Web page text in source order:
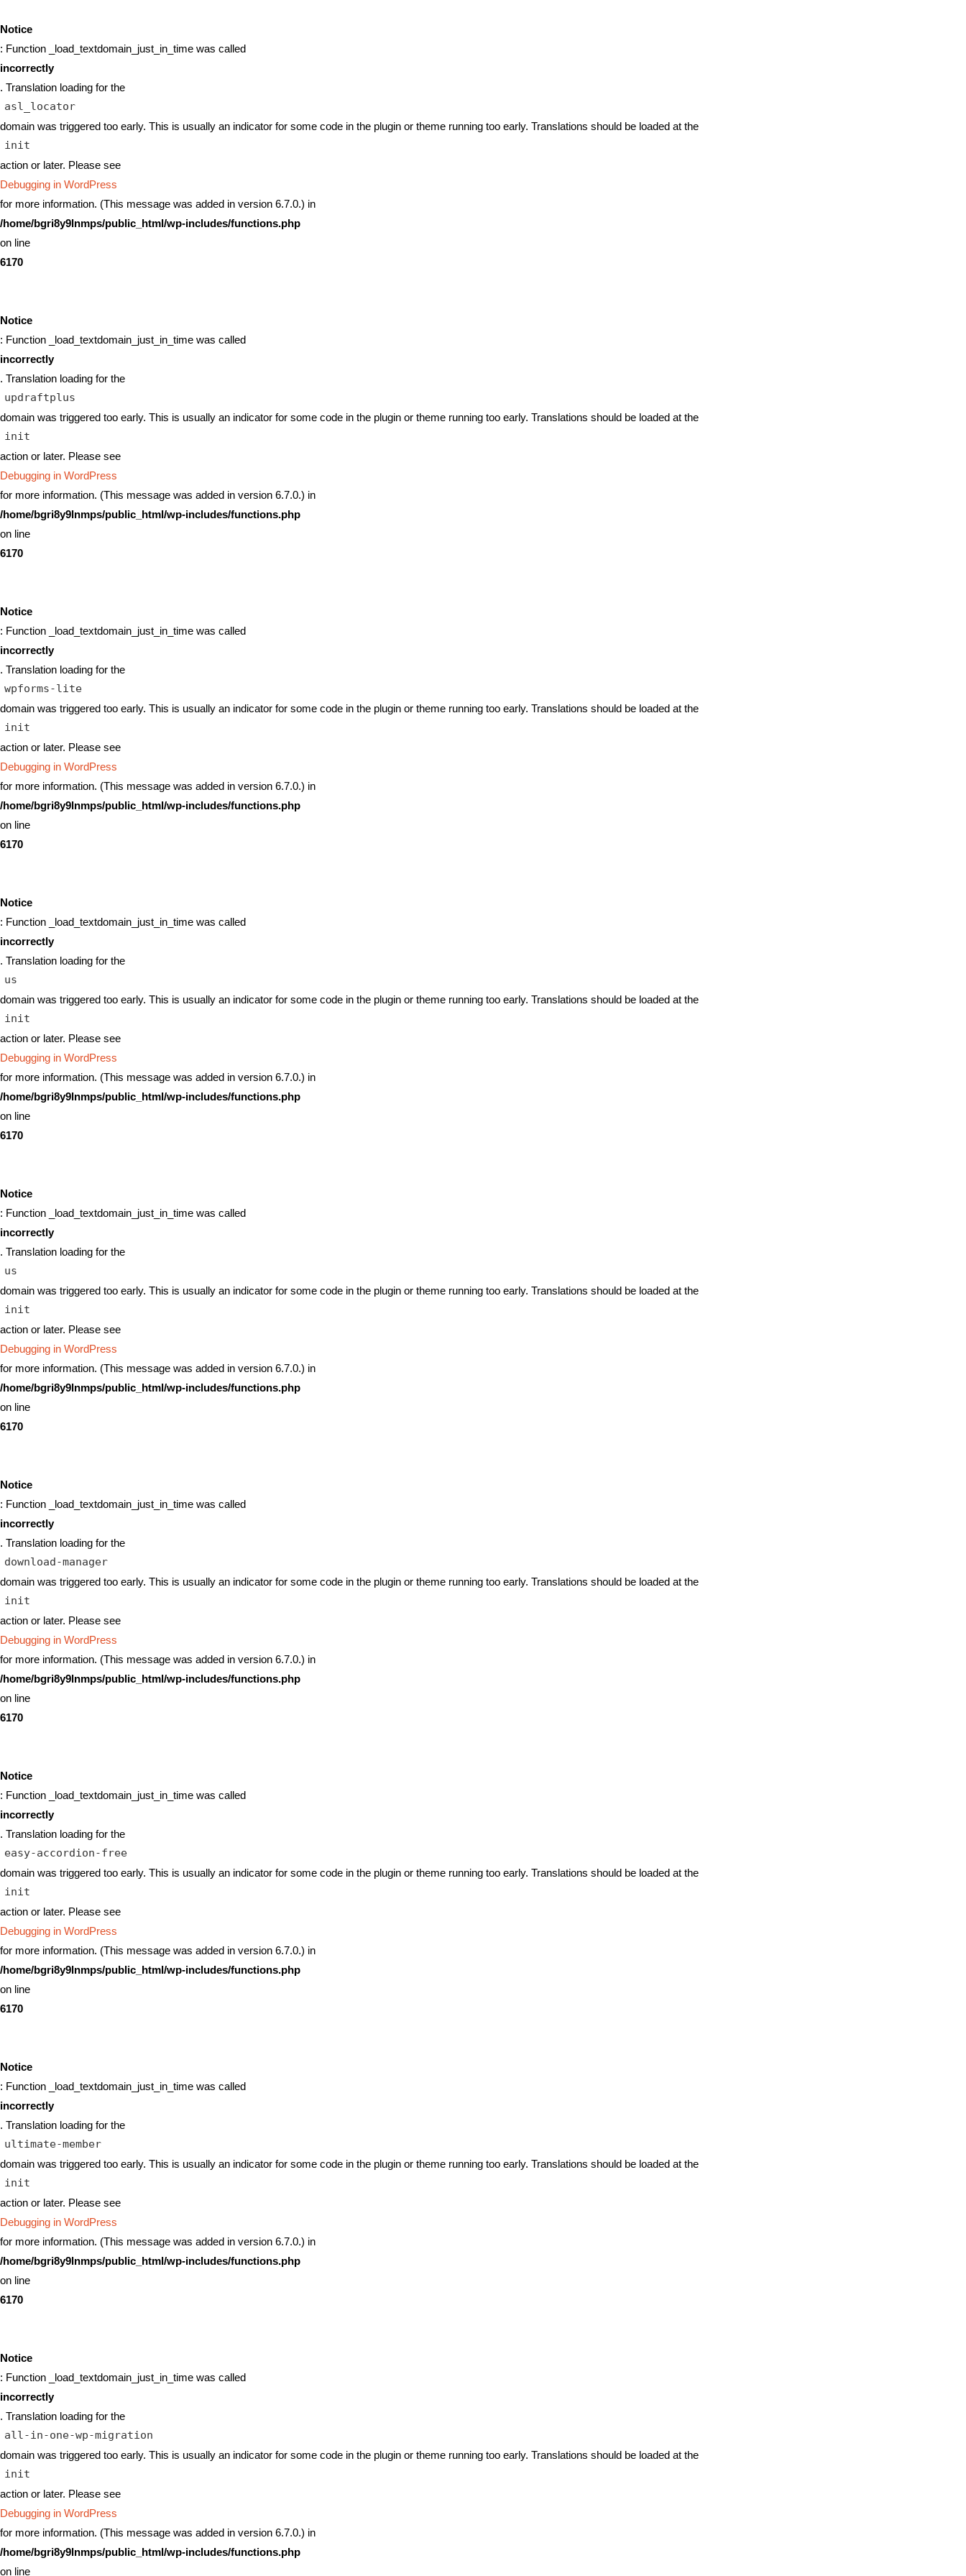
Notice
: Function _load_textdomain_just_in_time was called
incorrectly
. Translation loading for the
asl_locator
domain was triggered too early. This is usually an indicator for some code in the plugin or theme running too early. Translations should be loaded at the
init
action or later. Please see
Debugging in WordPress
for more information. (This message was added in version 6.7.0.) in
/home/bgri8y9lnmps/public_html/wp-includes/functions.php
on line
6170
Notice
: Function _load_textdomain_just_in_time was called
incorrectly
. Translation loading for the
updraftplus
domain was triggered too early. This is usually an indicator for some code in the plugin or theme running too early. Translations should be loaded at the
init
action or later. Please see
Debugging in WordPress
for more information. (This message was added in version 6.7.0.) in
/home/bgri8y9lnmps/public_html/wp-includes/functions.php
on line
6170
Notice
: Function _load_textdomain_just_in_time was called
incorrectly
. Translation loading for the
wpforms-lite
domain was triggered too early. This is usually an indicator for some code in the plugin or theme running too early. Translations should be loaded at the
init
action or later. Please see
Debugging in WordPress
for more information. (This message was added in version 6.7.0.) in
/home/bgri8y9lnmps/public_html/wp-includes/functions.php
on line
6170
Notice
: Function _load_textdomain_just_in_time was called
incorrectly
. Translation loading for the
us
domain was triggered too early. This is usually an indicator for some code in the plugin or theme running too early. Translations should be loaded at the
init
action or later. Please see
Debugging in WordPress
for more information. (This message was added in version 6.7.0.) in
/home/bgri8y9lnmps/public_html/wp-includes/functions.php
on line
6170
Notice
: Function _load_textdomain_just_in_time was called
incorrectly
. Translation loading for the
us
domain was triggered too early. This is usually an indicator for some code in the plugin or theme running too early. Translations should be loaded at the
init
action or later. Please see
Debugging in WordPress
for more information. (This message was added in version 6.7.0.) in
/home/bgri8y9lnmps/public_html/wp-includes/functions.php
on line
6170
Notice
: Function _load_textdomain_just_in_time was called
incorrectly
. Translation loading for the
download-manager
domain was triggered too early. This is usually an indicator for some code in the plugin or theme running too early. Translations should be loaded at the
init
action or later. Please see
Debugging in WordPress
for more information. (This message was added in version 6.7.0.) in
/home/bgri8y9lnmps/public_html/wp-includes/functions.php
on line
6170
Notice
: Function _load_textdomain_just_in_time was called
incorrectly
. Translation loading for the
easy-accordion-free
domain was triggered too early. This is usually an indicator for some code in the plugin or theme running too early. Translations should be loaded at the
init
action or later. Please see
Debugging in WordPress
for more information. (This message was added in version 6.7.0.) in
/home/bgri8y9lnmps/public_html/wp-includes/functions.php
on line
6170
Notice
: Function _load_textdomain_just_in_time was called
incorrectly
. Translation loading for the
ultimate-member
domain was triggered too early. This is usually an indicator for some code in the plugin or theme running too early. Translations should be loaded at the
init
action or later. Please see
Debugging in WordPress
for more information. (This message was added in version 6.7.0.) in
/home/bgri8y9lnmps/public_html/wp-includes/functions.php
on line
6170
Notice
: Function _load_textdomain_just_in_time was called
incorrectly
. Translation loading for the
all-in-one-wp-migration
domain was triggered too early. This is usually an indicator for some code in the plugin or theme running too early. Translations should be loaded at the
init
action or later. Please see
Debugging in WordPress
for more information. (This message was added in version 6.7.0.) in
/home/bgri8y9lnmps/public_html/wp-includes/functions.php
on line